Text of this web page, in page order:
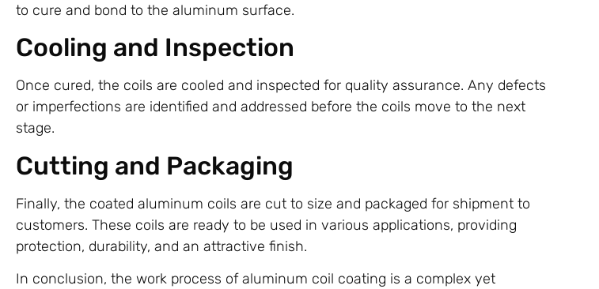
to cure and bond to the aluminum surface.
Cooling and Inspection
Once cured, the coils are cooled and inspected for quality assurance. Any defects
or imperfections are identified and addressed before the coils move to the next
stage.
Cutting and Packaging
Finally, the coated aluminum coils are cut to size and packaged for shipment to
customers. These coils are ready to be used in various applications, providing
protection, durability, and an attractive finish.
In conclusion, the work process of aluminum coil coating is a complex yet